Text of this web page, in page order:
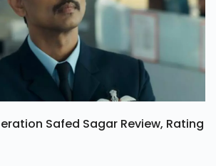
Safed Sagar Review, Rating